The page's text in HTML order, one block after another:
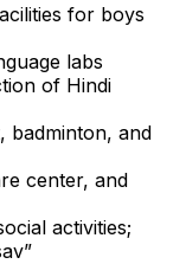
for boys
labs
of Hindi
badminton, and
center, and
activities;